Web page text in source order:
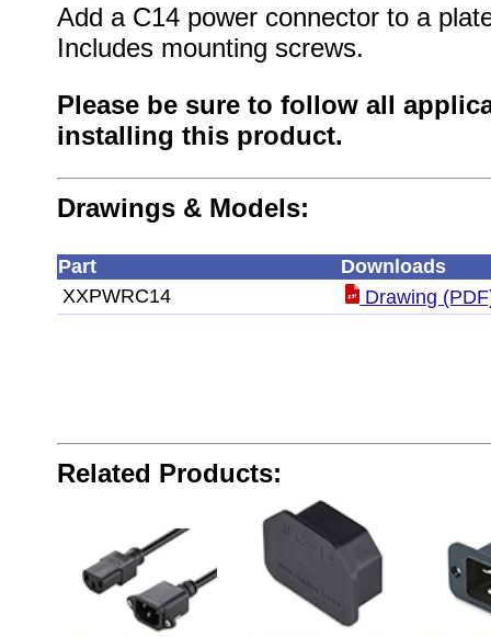
Add a C14 power connector to a
Includes mounting screws.
Please be sure to follow all
installing this product.
Drawings & Models:
Part
Downloads
XXPWRC14
Drawing
Related Products: